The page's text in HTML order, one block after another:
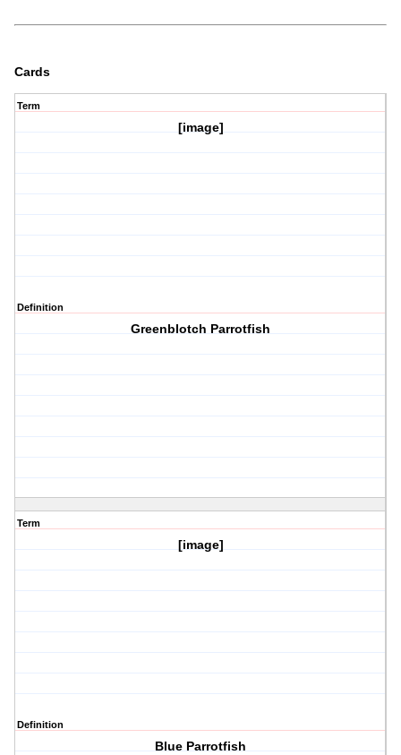
Cards
Term
[image]
Definition
Greenblotch Parrotfish
Term
[image]
Definition
Blue Parrotfish